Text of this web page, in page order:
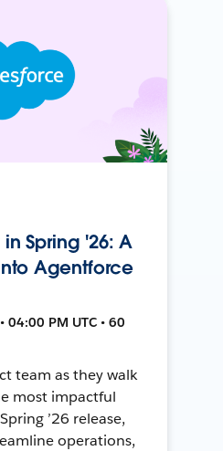
in Spring '26: A
Agentforce
04:00 PM UTC • 60
team as they walk
most impactful
’26 release,
operations,